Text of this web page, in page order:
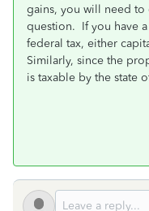
gains, you will need to
question. If you have
federal tax, either
Similarly, since the
is taxable by the state